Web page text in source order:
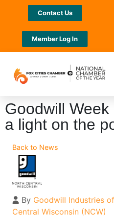
Contact Us
Member Log In
Goodwill
a light on the
Back to News
By Goodwill Industries
Central Wisconsin (NCW)